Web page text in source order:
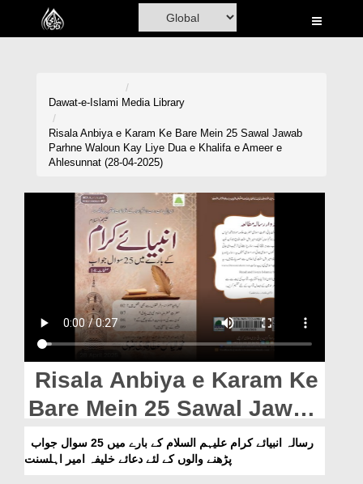
Home
Madani Channel
Volunteer Portal
Magazine
Our Websites
More
Dawat-e-Islami Media Library
Risala Anbiya e Karam Ke Bare Mein 25 Sawal Jawab
Parhne Waloun Kay Liye Dua e Khalifa e Ameer e
Ahlesunnat (28-04-2025)
Risala Anbiya e Karam Ke
Bare Mein 25 Sawal Jawab
Parhne Waloun Kay Liye
Dua e Khalifa e Ameer e
پڑھنے والوں کے لئے دعائے خلیفہ امیر اہلسنت